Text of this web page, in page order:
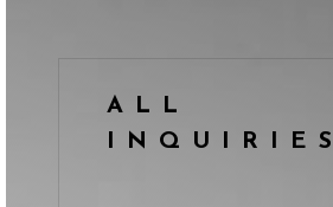
ALL
INQUIRIES